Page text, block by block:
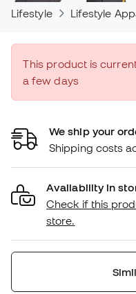
Lifestyle Lifestyle
This product is
a few days
We ship your
Shipping costs
Availability in
Check if this
store.